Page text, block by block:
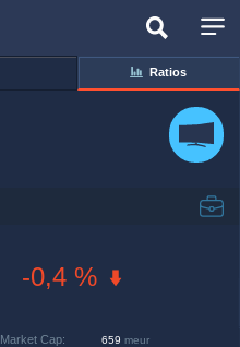
Ratios
-0,4 %
Market Cap: 659 meur